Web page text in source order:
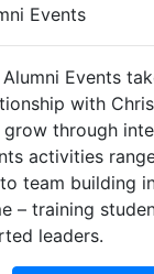
Events
Alumni Events
with
grow through
activities
team building
– training
leaders.